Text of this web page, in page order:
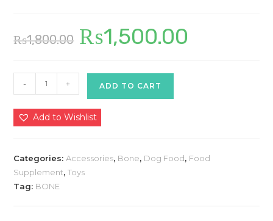
₨1,800.00
Original
price
was:
₨1,500.00
Gnawlers
Calcium
Milk
Bone
35
Pieces
quantity
- + ADD TO CART
Add to Wishlist
Categories: Accessories, Bone, Dog Food, Food
Supplement,Toys
Tag: BONE